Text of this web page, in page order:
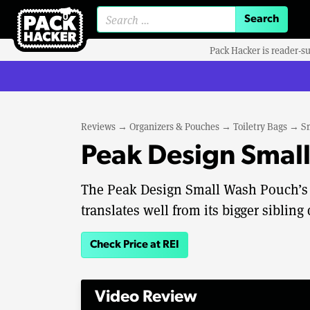
Pack Hacker is reader-
Reviews → Organizers & Pouches → Toiletry Bags →
Peak Design
The Peak Design Small Wash
translates well from its bigger sibling
Check Price at REI
Video Review